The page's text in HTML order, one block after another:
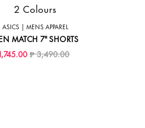
2 Colours
ASICS | MENS APPAREL
MATCH 7" SHORTS
Price reduced from
₱ 3,490.00to